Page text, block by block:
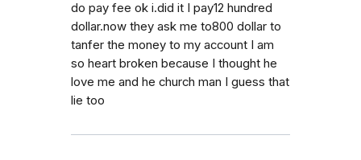
do pay fee ok i.did it I pay12 hundred
dollar.now they ask me to800 dollar to
tanfer the money to my account I am
so heart broken because I thought he
love me and he church man I guess that
lie too